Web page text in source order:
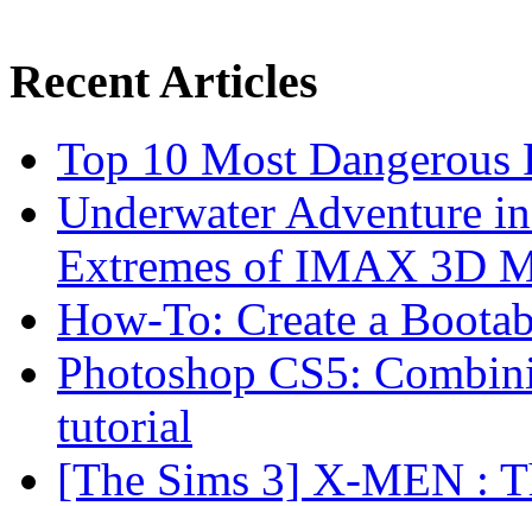
Recent Articles
Top 10 Most Dangerous
Underwater Adventure
Extremes of IMAX 3D
How-To: Create a
Photoshop CS5:
tutorial
[The Sims 3] X-MEN :